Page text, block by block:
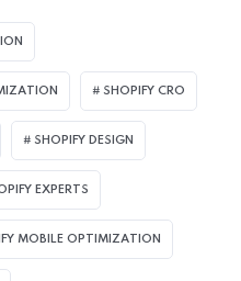
SHOPIFY CRO
SHOPIFY DESIGN
EXPERTS
MOBILE OPTIMIZATION